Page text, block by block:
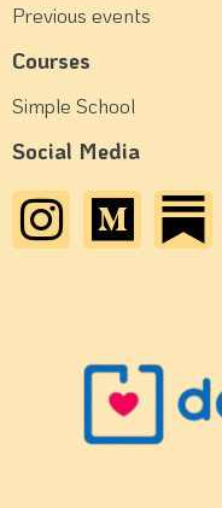
Previous events
Courses
Simple School
Social Media